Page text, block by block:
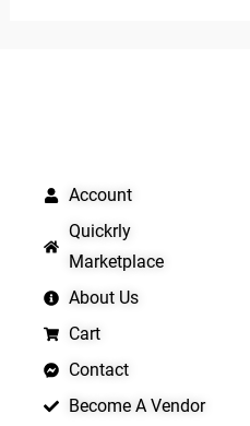
Account
Quickrly
Marketplace
About Us
Cart
Contact
Become A Vendor